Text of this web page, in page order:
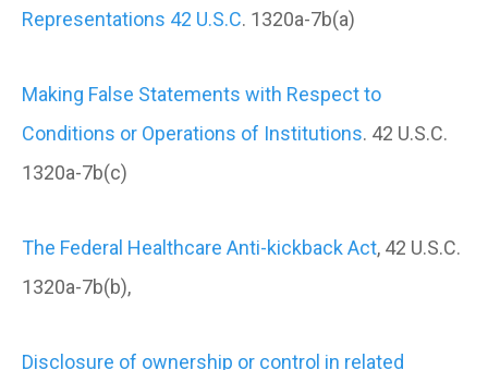
Representations 42 U.S.C. 1320a-7b(a)
Making False Statements with Respect to
Conditions or Operations of Institutions. 42 U.S.C.
1320a-7b(c)
The Federal Healthcare Anti-kickback Act, 42 U.S.C.
1320a-7b(b),
Disclosure of ownership or control in related